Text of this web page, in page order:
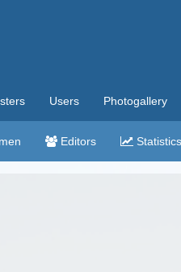
Users Photogallery
Editors Statistics